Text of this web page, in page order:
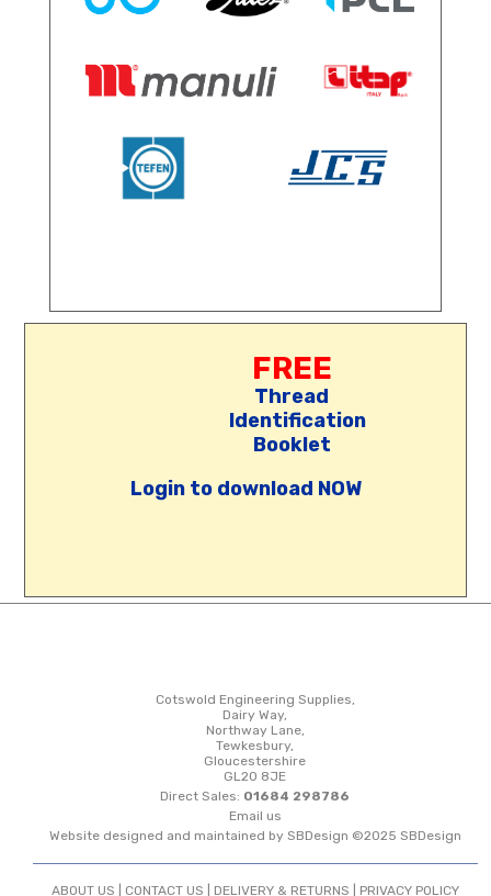
FREE
Thread
Identification
Booklet
Login to download NOW
Cotswold Engineering Supplies,
Dairy Way,
Northway Lane,
Tewkesbury,
Gloucestershire
GL20 8JE
Direct Sales: 01684 298786
Email us
Website designed and maintained by SBDesign ©2025 SBDesign
ABOUT US | CONTACT US DELIVERY & RETURNS PRIVACY POLICY